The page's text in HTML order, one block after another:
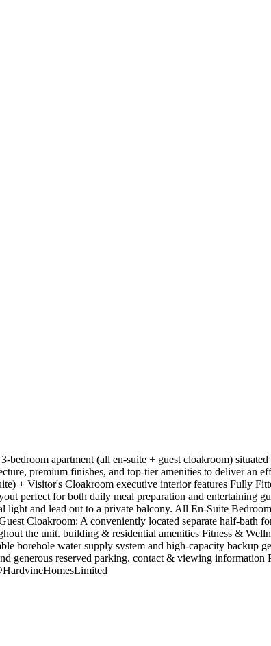
apartment (all en-suite + guest cloakroom)
premium finishes, and top-tier amenities to deliver an
+ Visitor's Cloakroom ​executive interior features ​Fully
perfect for both daily meal preparation and entertaining
and lead out to a private balcony. ​All En-Suite
Cloakroom: A conveniently located separate half-bath
the unit. ​building & residential amenities ​Fitness &
borehole water supply system and high-capacity backup
generous reserved parking. ​contact & viewing